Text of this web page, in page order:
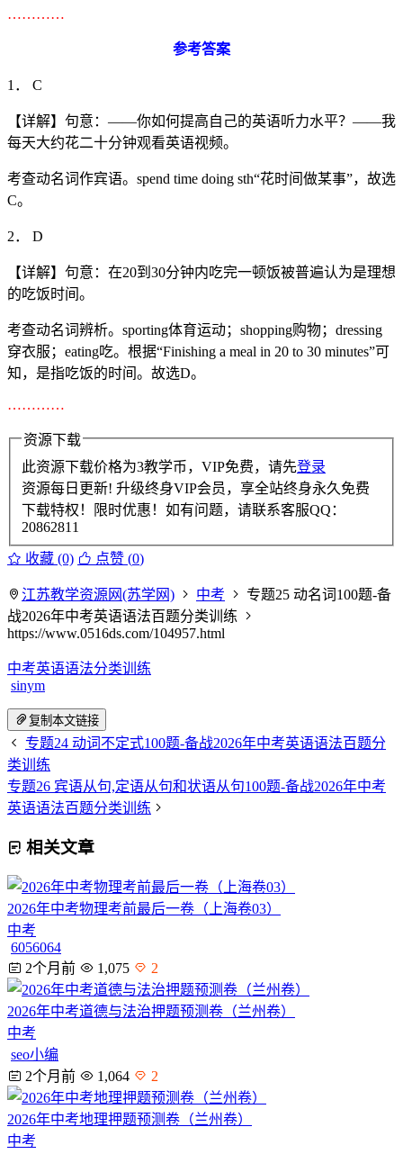
…………
参考答案
1． C
【详解】句意：——你如何提高自己的英语听力水平？——我
每天大约花二十分钟观看英语视频。
考查动名词作宾语。spend time doing sth“花时间做某事”，故选
C。
2． D
【详解】句意：在20到30分钟内吃完一顿饭被普遍认为是理想
的吃饭时间。
考查动名词辨析。sporting体育运动；shopping购物；dressing
穿衣服；eating吃。根据“Finishing a meal in 20 to 30 minutes”可
知，是指吃饭的时间。故选D。
…………
资源下载
此资源下载价格为3教学币，VIP免费，请先登录
资源每日更新! 升级终身VIP会员，享全站终身永久免费
下载特权！限时优惠！如有问题，请联系客服QQ：
20862811
收藏 (0) 点赞 (0)
江苏教学资源网(苏学网) 中考
专题25 动名词100题-备
战2026年中考英语语法百题分类训练
https://www.0516ds.com/104957.html
中考英语语法分类训练
sinym
复制本文链接
专题24 动词不定式100题-备战2026年中考英语语法百题分
类训练
专题26 宾语从句,定语从句和状语从句100题-备战2026年中考
英语语法百题分类训练
相关文章
2026年中考物理考前最后一卷（上海卷03）
中考
6056064
2个月前
1,075 2
2026年中考道德与法治押题预测卷（兰州卷）
中考
seo小编
2个月前
1,064 2
2026年中考地理押题预测卷（兰州卷）
中考